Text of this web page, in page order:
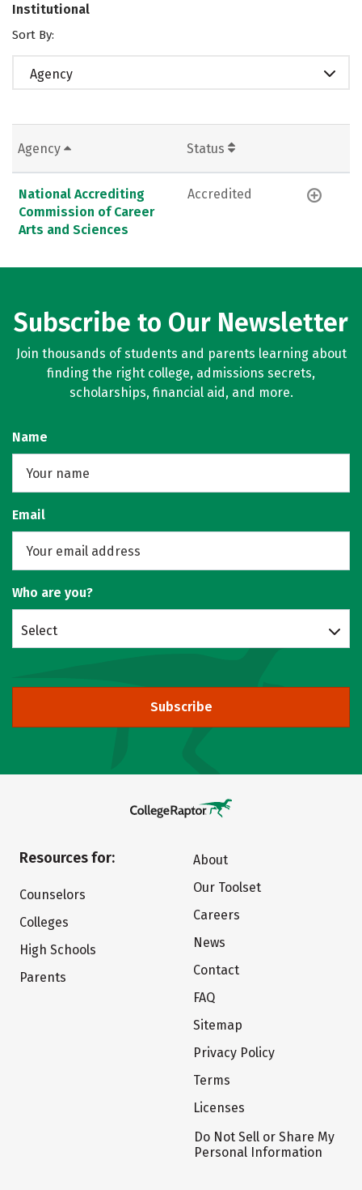
Institutional
Sort By:
Agency
Agency Status
National Accrediting
Commission of Career
Arts and Sciences
Accredited
Subscribe to Our Newsletter
Join thousands of students and parents learning about
finding the right college, admissions secrets,
scholarships, financial aid, and more.
Name
Email
Who are you?
Select
Subscribe
Resources for:
Counselors
Colleges
High Schools
Parents
About
Our Toolset
Careers
News
Contact
FAQ
Sitemap
Privacy Policy
Terms
Licenses
Do Not Sell or Share My
Personal Information